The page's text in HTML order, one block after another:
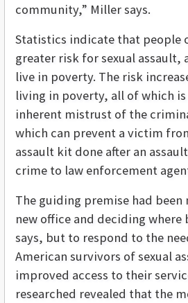
community,” Miller says.
Statistics indicate that people
greater risk for sexual assault,
live in poverty. The risk
living in poverty, all of which
inherent mistrust of the
which can prevent a victim
assault kit done after an
crime to law enforcement
The guiding premise had been
new office and deciding
says, but to respond to the
American survivors of sexual
improved access to their
researched revealed that the